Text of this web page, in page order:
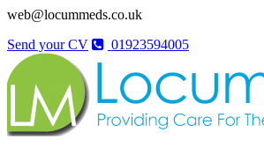
web@locummeds.co.uk
Send your CV
01923594005